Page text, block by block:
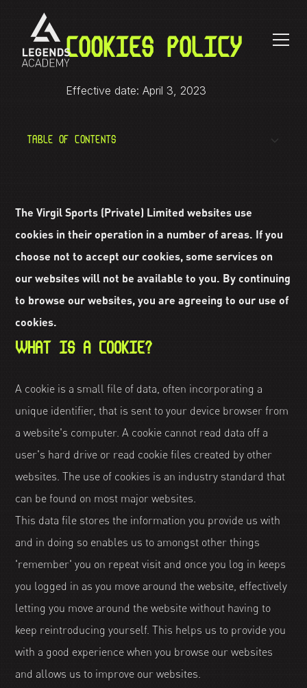
COOKIES POLICY
Effective date: April 3, 2023
TABLE OF CONTENTS
How do we use cookies?
How to reject cookies?
Additional information
The Virgil Sports (Private) Limited websites use
cookies in their operation in a number of areas. If you
choose not to accept our cookies, some services on
our websites will not be available to you. By continuing
to browse our websites, you are agreeing to our use of
cookies.
WHAT IS A COOKIE?
A cookie is a small file of data, often incorporating a
unique identifier, that is sent to your device browser from
a website's computer. A cookie cannot read data off a
user's hard drive or read cookie files created by other
websites. The use of cookies is an industry standard that
can be found on most major websites.
This data file stores the information you provide us with
and in doing so enables us to amongst other things
'remember' you on repeat visit and once you log in keeps
you logged in as you move around the website, effectively
letting you move around the website without having to
keep reintroducing yourself. This helps us to provide you
with a good experience when you browse our websites
and allows us to improve our websites.